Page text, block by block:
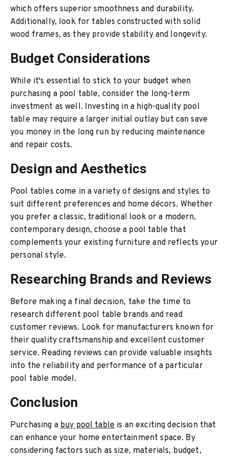
which offers superior smoothness and durability.
Additionally, look for tables constructed with solid
wood frames, as they provide stability and longevity.
Budget Considerations
While it's essential to stick to your budget when
purchasing a pool table, consider the long-term
investment as well. Investing in a high-quality pool
table may require a larger initial outlay but can save
you money in the long run by reducing maintenance
and repair costs.
Design and Aesthetics
Pool tables come in a variety of designs and styles to
suit different preferences and home décors. Whether
you prefer a classic, traditional look or a modern,
contemporary design, choose a pool table that
complements your existing furniture and reflects your
personal style.
Researching Brands and Reviews
Before making a final decision, take the time to
research different pool table brands and read
customer reviews. Look for manufacturers known for
their quality craftsmanship and excellent customer
service. Reading reviews can provide valuable insights
into the reliability and performance of a particular
pool table model.
Conclusion
Purchasing a buy pool table is an exciting decision that
can enhance your home entertainment space. By
considering factors such as size, materials, budget,